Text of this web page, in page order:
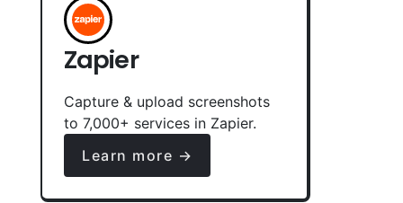
Zapier
Capture & upload screenshots
to 7,000+ services in Zapier.
Learn more →